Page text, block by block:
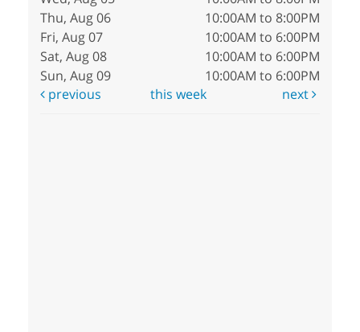
Thu, Aug 06
10:00AM to 8:00PM
Fri, Aug 07
10:00AM to 6:00PM
Sat, Aug 08
10:00AM to 6:00PM
Sun, Aug 09
10:00AM to 6:00PM
previous
this week next